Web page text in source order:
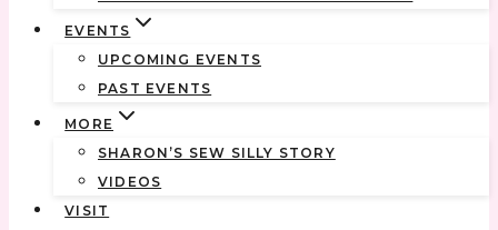
EVENTS
UPCOMING EVENTS
PAST EVENTS
MORE
SHARON’S SEW SILLY STORY
VIDEOS
VISIT